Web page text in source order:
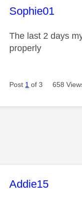
This message
Sophie01
The last 2 days
properly
Post 1 of 3 658
This message
Addie15